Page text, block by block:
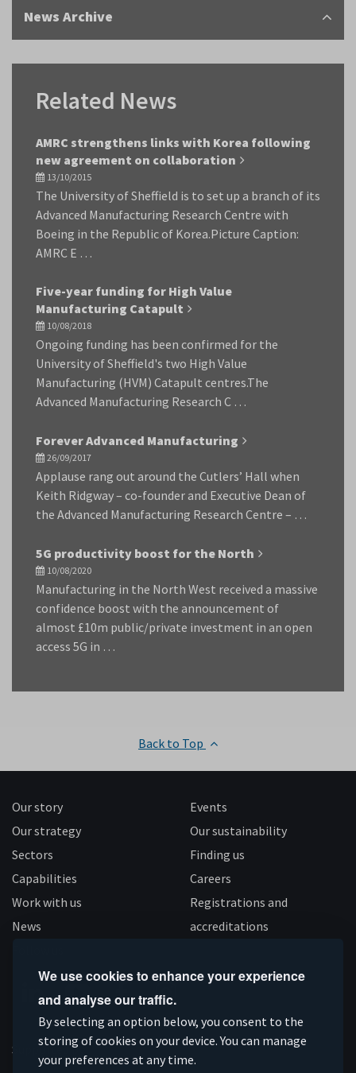
We use cookies to enhance your experience
and analyse our traffic.
By selecting an option below, you consent to the
storing of cookies on your device. You can manage
your preferences at any time.
News Archive
Related News
AMRC strengthens links with Korea following
new agreement on collaboration
13/10/2015
The University of Sheffield is to set up a branch of its
Advanced Manufacturing Research Centre with
Boeing in the Republic of Korea.Picture Caption:
AMRC E …
Five-year funding for High Value
Manufacturing Catapult
10/08/2018
Ongoing funding has been confirmed for the
University of Sheffield's two High Value
Manufacturing (HVM) Catapult centres.The
Advanced Manufacturing Research C …
Forever Advanced Manufacturing
26/09/2017
Applause rang out around the Cutlers’ Hall when
Keith Ridgway – co-founder and Executive Dean of
the Advanced Manufacturing Research Centre – …
5G productivity boost for the North
10/08/2020
Manufacturing in the North West received a massive
confidence boost with the announcement of
almost £10m public/private investment in an open
access 5G in …
Back to Top
Our story
Our strategy
Sectors
Capabilities
Work with us
News
Events
Our sustainability
Finding us
Careers
Registrations and
accreditations
Connect
on
Subscribe
on
Like
us
Follow
us
Supported by